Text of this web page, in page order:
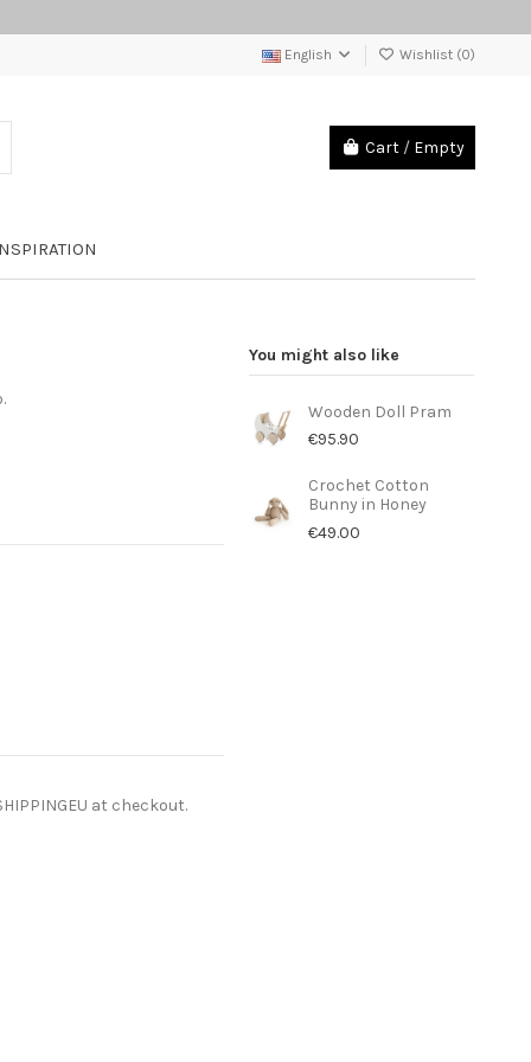
English Wishlist (0)
Cart / Empty
at checkout.
You might also like
Wooden Doll Pram
€95.90
Crochet Cotton
Bunny in Honey
€49.00